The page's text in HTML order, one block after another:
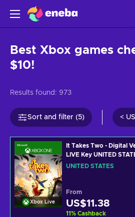
Best Xbox games
$10!
Results found: 973
Sort and filter (5) <
Xbox Live
It Takes Two - Digital
LIVE Key UNITED
UNITED STATES
From
US$11.38
11% Cashback